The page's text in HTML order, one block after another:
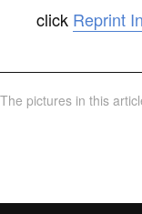
click Reprint
The pictures in this